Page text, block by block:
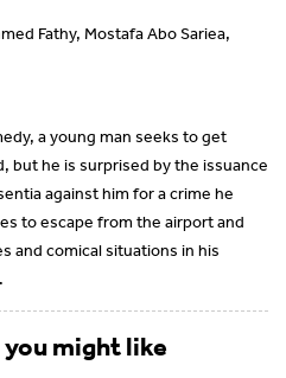
Fathy, Mostafa Abo Sariea,
a young man seeks to get
but he is surprised by the issuance
against him for a crime he
to escape from the airport and
and comical situations in his
might like